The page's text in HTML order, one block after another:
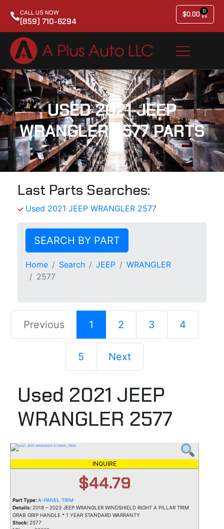
CALL US NOW
(859) 710-6294
$0.00 0
USED 2021 JEEP
WRANGLER 2577 PARTS
Last Parts Searches:
Used 2021 JEEP WRANGLER 2577
SEARCH BY PART
Home Search JEEP
WRANGLER
2577
Previous 1 2 3 4
5 Next
Used 2021 JEEP
WRANGLER 2577
INQUIRE
$44.79
Part Type:A-PANEL TRIM
Details: 2018 – 2023 JEEP WRANGLER WINDSHIELD RIGHT A PILLAR TRIM
GRAB GRIP HANDLE * 1 YEAR STANDARD WARRANTY
Stock: 2577